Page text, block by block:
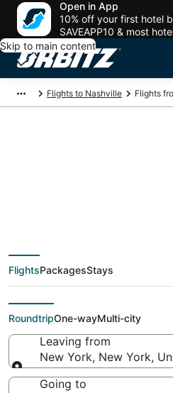
Open in App
10% off your first hotel
SAVEAPP10 & most
Skip to main content
Flights to Nashville Flights
deals from
(NYC) to
(BNA)
FlightsPackagesStays
RoundtripOne-wayMulti-city
Leaving from
New York, New York,
Leaving from
Going to